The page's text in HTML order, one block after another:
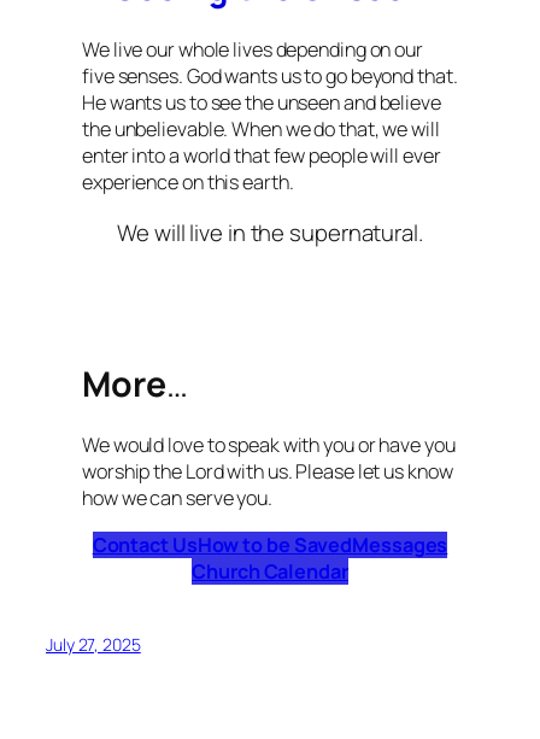
We live our whole lives depending on our
five senses. God wants us to go beyond that.
He wants us to see the unseen and believe
the unbelievable. When we do that, we will
enter into a world that few people will ever
experience on this earth.
We will live in the supernatural.
More…
We would love to speak with you or have you
worship the Lord with us. Please let us know
how we can serve you.
Contact UsHow to be SavedMessages
Church Calendar
July 27, 2025